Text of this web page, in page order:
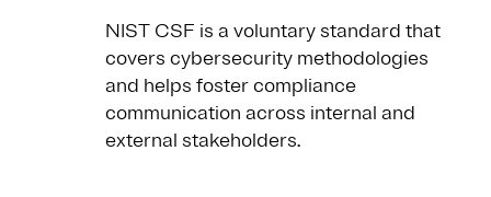
NIST CSF is a voluntary standard that
covers cybersecurity methodologies
and helps foster compliance
communication across internal and
external stakeholders.